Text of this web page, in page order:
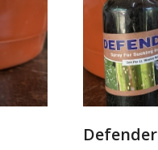
Defender